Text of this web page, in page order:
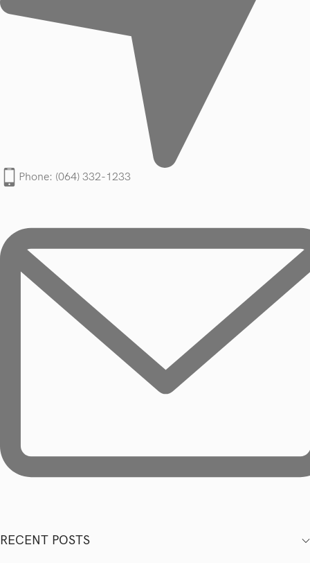
Phone: (064) 332-1233
RECENT POSTS